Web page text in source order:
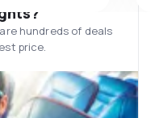
hundreds of deals
price.